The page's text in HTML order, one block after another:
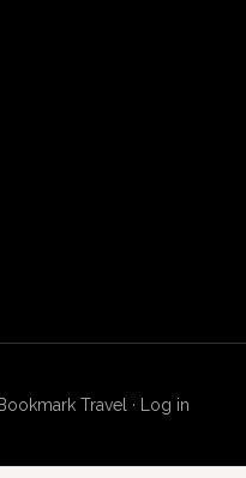
Bookmark Travel · Log in